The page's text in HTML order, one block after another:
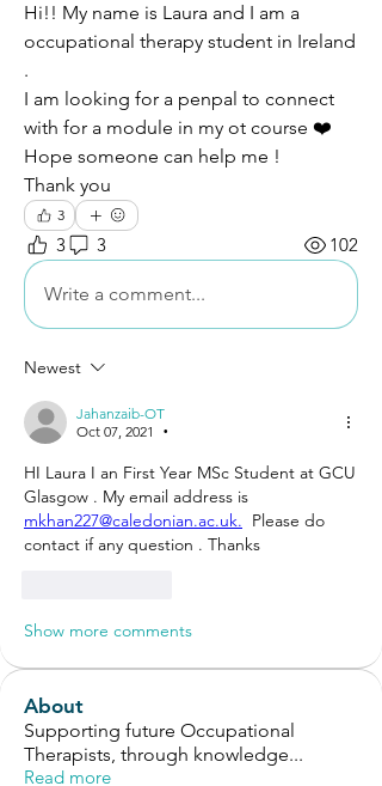
Hi!! My name is Laura and I am a
occupational therapy student in Ireland
.
I am looking for a penpal to connect
with for a module in my ot course ❤️
Hope someone can help me !
Thank you
3
3 3 102
Write a comment...
Newest
Jahanzaib-OT
Oct 07, 2021
•
HI Laura I an First Year MSc Student at GCU
mkhan227@caledonian.ac.uk.
  Please do
contact if any question . Thanks
Show more comments
About
Supporting future Occupational
Therapists, through knowledge...
Read more